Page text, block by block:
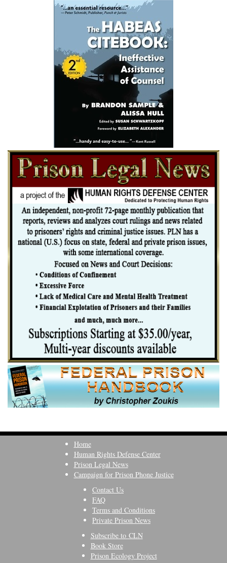
Home
Human Rights Defense Center
Prison Legal News
Campaign for Prison Phone Justice
Contact Us
FAQ
Terms and Conditions
Private Prison News
Subscribe to CLN
Book Store
Prison Ecology Project